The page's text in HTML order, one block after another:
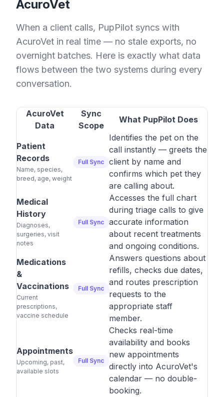
AcuroVet
When a client calls, PupPilot syncs with
AcuroVet in real time — no stale exports, no
overnight batches. Here is exactly what data
flows between the two systems during every
conversation.
AcuroVet
Data
Sync
Scope
What PupPilot Does
Patient
Records
Name, species,
breed, age, weight
Full Sync
Identifies the pet on the
call instantly — greets the
client by name and
confirms which pet they
are calling about.
Medical
History
Diagnoses,
surgeries, visit
notes
Full Sync
Accesses the full chart
during triage calls to give
accurate information
about recent treatments
and ongoing conditions.
Medications
&
Vaccinations
Current
prescriptions,
vaccine schedule
Full Sync
Answers questions about
refills, checks due dates,
and routes prescription
requests to the
appropriate staff
member.
Appointments
Upcoming, past,
available slots
Full Sync
Checks real-time
availability and books
new appointments
directly into AcuroVet's
calendar — no double-
booking.